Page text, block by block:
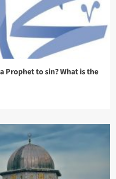
Prophet to sin? What is the